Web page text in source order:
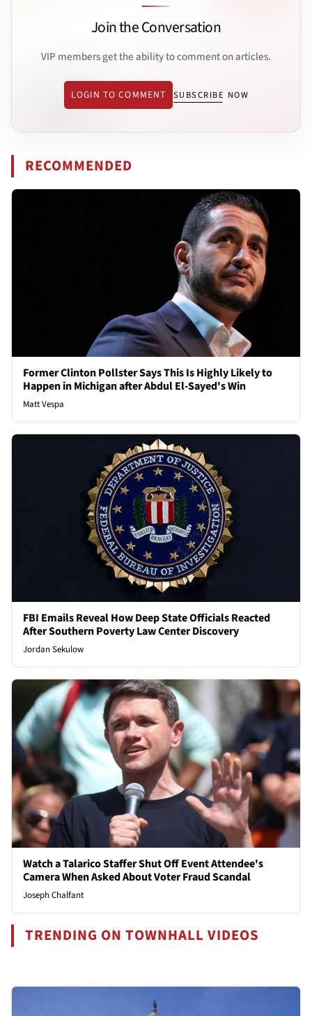
Join the Conversation
VIP members get the ability to comment on articles.
LOGIN TO COMMENT SUBSCRIBE NOW
RECOMMENDED
Former Clinton Pollster Says This Is Highly Likely to
Happen in Michigan after Abdul El-Sayed's Win
Matt Vespa
FBI Emails Reveal How Deep State Officials Reacted
After Southern Poverty Law Center Discovery
Jordan Sekulow
Watch a Talarico Staffer Shut Off Event Attendee's
Camera When Asked About Voter Fraud Scandal
Joseph Chalfant
TRENDING ON TOWNHALL VIDEOS